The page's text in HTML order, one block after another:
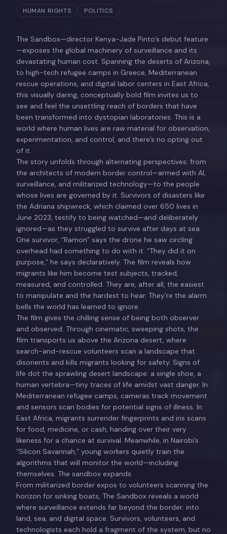
HUMAN RIGHTS POLITICS
The Sandbox—director Kenya-Jade Pinto’s debut feature
—exposes the global machinery of surveillance and its
devastating human cost. Spanning the deserts of Arizona,
to high-tech refugee camps in Greece, Mediterranean
rescue operations, and digital labor centers in East Africa,
this visually daring, conceptually bold film invites us to
see and feel the unsettling reach of borders that have
been transformed into dystopian laboratories. This is a
world where human lives are raw material for observation,
experimentation, and control, and there’s no opting out
of it.
The story unfolds through alternating perspectives: from
the architects of modern border control—armed with AI,
surveillance, and militarized technology—to the people
whose lives are governed by it. Survivors of disasters like
the Adriana shipwreck, which claimed over 650 lives in
June 2023, testify to being watched—and deliberately
ignored—as they struggled to survive after days at sea.
One survivor, “Ramon” says the drone he saw circling
overhead had something to do with it. “They did it on
purpose,” he says declaratively. The film reveals how
migrants like him become test subjects, tracked,
measured, and controlled. They are, after all, the easiest
to manipulate and the hardest to hear. They’re the alarm
bells the world has learned to ignore.
The film gives the chilling sense of being both observer
and observed. Through cinematic, sweeping shots, the
film transports us above the Arizona desert, where
search-and-rescue volunteers scan a landscape that
disorients and kills migrants looking for safety. Signs of
life dot the sprawling desert landscape: a single shoe, a
human vertebra—tiny traces of life amidst vast danger. In
Mediterranean refugee camps, cameras track movement
and sensors scan bodies for potential signs of illness. In
East Africa, migrants surrender fingerprints and iris scans
for food, medicine, or cash, handing over their very
likeness for a chance at survival. Meanwhile, in Nairobi’s
“Silicon Savannah,” young workers quietly train the
algorithms that will monitor the world—including
themselves. The sandbox expands.
From militarized border expos to volunteers scanning the
horizon for sinking boats, The Sandbox reveals a world
where surveillance extends far beyond the border: into
land, sea, and digital space. Survivors, volunteers, and
technologists each hold a fragment of the system, but no